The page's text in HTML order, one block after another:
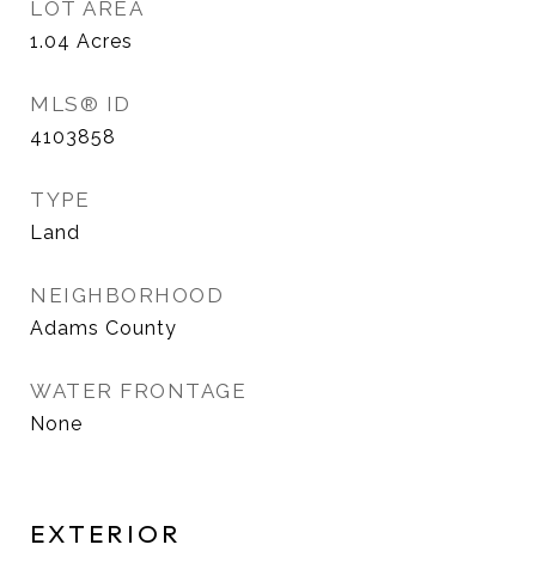
LOT AREA
1.04 Acres
MLS® ID
4103858
TYPE
Land
NEIGHBORHOOD
Adams County
WATER FRONTAGE
None
EXTERIOR